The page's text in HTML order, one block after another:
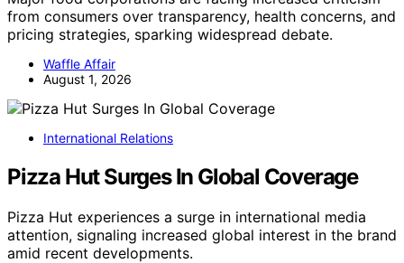
from consumers over transparency, health concerns, and
pricing strategies, sparking widespread debate.
Waffle Affair
August 1, 2026
International Relations
Pizza Hut Surges In Global Coverage
Pizza Hut experiences a surge in international media
attention, signaling increased global interest in the brand
amid recent developments.